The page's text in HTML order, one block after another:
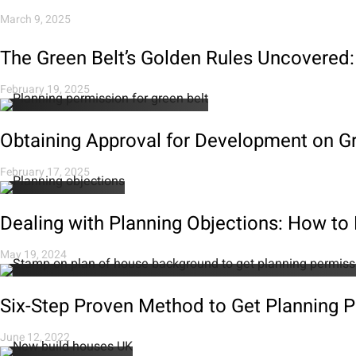
March 9, 2025
The Green Belt’s Golden Rules
February 19, 2025
Obtaining Approval for Development on
February 17, 2025
Dealing with Planning Objections: How
May 19, 2024
Six-Step Proven Method to Get Planning
June 12, 2022